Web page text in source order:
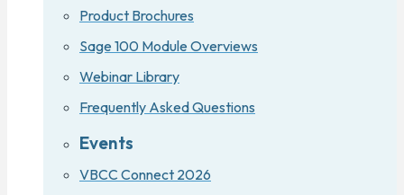
Product Brochures
Sage 100 Module Overviews
Webinar Library
Frequently Asked Questions
Events
VBCC Connect 2026